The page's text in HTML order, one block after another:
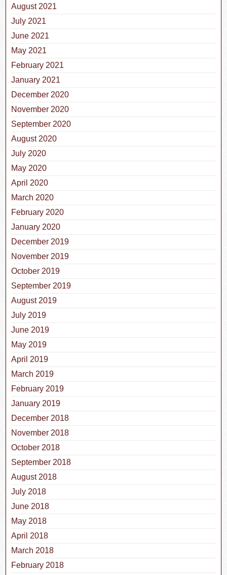
August 2021
July 2021
June 2021
May 2021
February 2021
January 2021
December 2020
November 2020
September 2020
August 2020
July 2020
May 2020
April 2020
March 2020
February 2020
January 2020
December 2019
November 2019
October 2019
September 2019
August 2019
July 2019
June 2019
May 2019
April 2019
March 2019
February 2019
January 2019
December 2018
November 2018
October 2018
September 2018
August 2018
July 2018
June 2018
May 2018
April 2018
March 2018
February 2018